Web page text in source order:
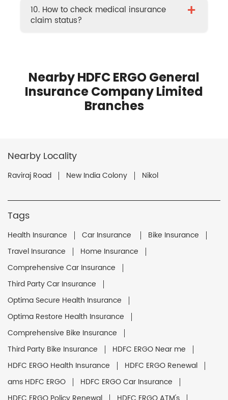
10. How to check medical insurance
claim status?
+
Nearby HDFC ERGO General
Insurance Company Limited
Branches
Nearby Locality
Raviraj Road New India Colony Nikol
Tags
Health Insurance Car Insurance
Bike Insurance
Travel Insurance
Home Insurance
Comprehensive Car Insurance
Third Party Car Insurance
Optima Secure Health Insurance
Optima Restore Health Insurance
Comprehensive Bike Insurance
Third Party Bike Insurance
HDFC ERGO Near me
HDFC ERGO Health Insurance
HDFC ERGO Renewal
ams HDFC ERGO
HDFC ERGO Car Insurance